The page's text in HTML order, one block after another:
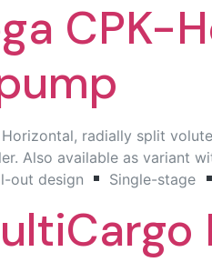
Horizontal, radially split
Also available as variant
out design Single-stage